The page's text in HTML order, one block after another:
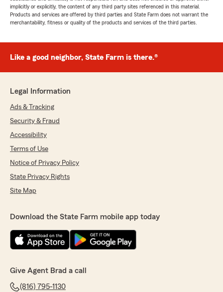
implicitly or explicitly, the content of any third party sites referenced in this material.
Products and services are offered by third parties and State Farm does not warrant the
merchantability, fitness or quality of the products and services of the third parties.
Like a good neighbor, State Farm is there.®
Legal Information
Ads & Tracking
Security & Fraud
Accessibility
Terms of Use
Notice of Privacy Policy
State Privacy Rights
Site Map
Download the State Farm mobile app today
Give Agent Brad a call
(816) 795-1130